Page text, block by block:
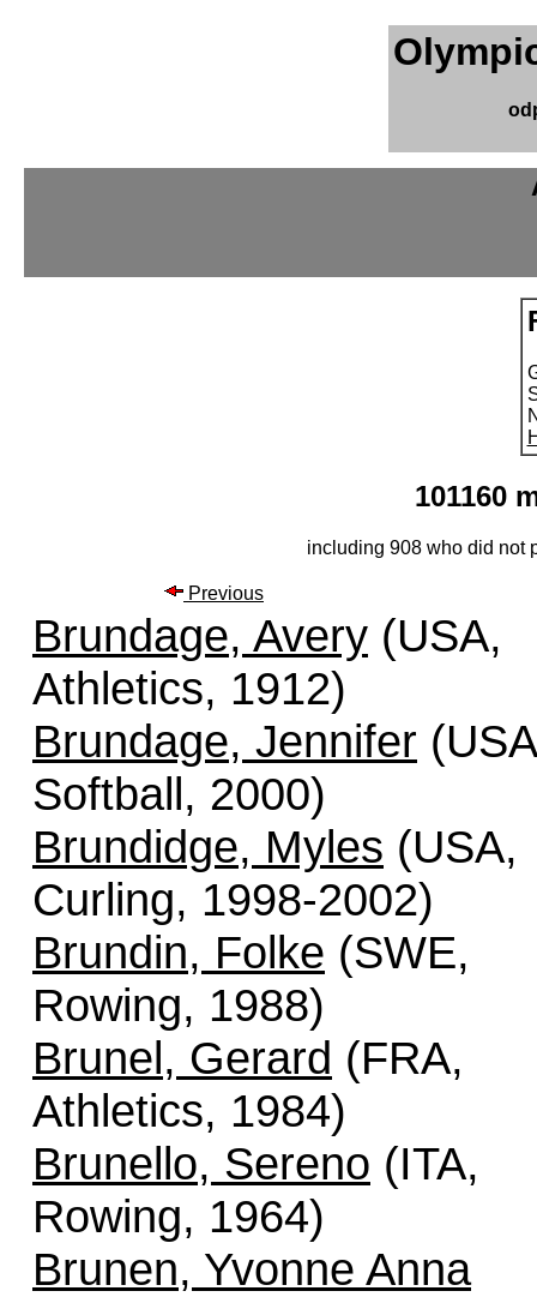
101160
including 908 who did not
Previous
Brundage, Avery (USA,
Athletics, 1912)
Brundage, Jennifer
Softball, 2000)
Brundidge, Myles (USA,
Curling, 1998-2002)
Brundin, Folke (SWE,
Rowing, 1988)
Brunel, Gerard (FRA,
Athletics, 1984)
Brunello, Sereno (ITA,
Rowing, 1964)
Brunen, Yvonne Anna